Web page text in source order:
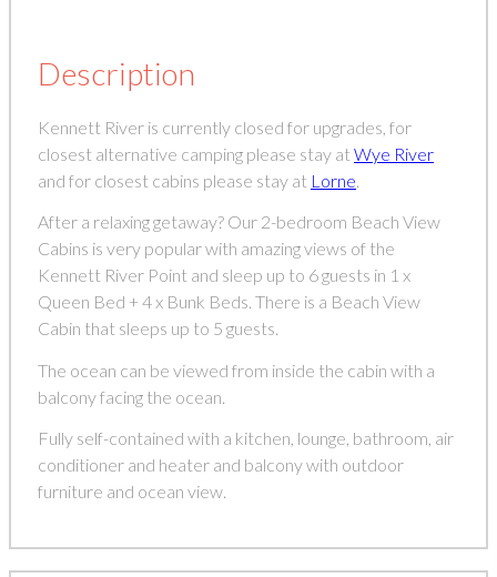
Description
Kennett River is currently closed for upgrades, for
closest alternative camping please stay at Wye River
and for closest cabins please stay at Lorne
After a relaxing getaway? Our 2-bedroom Beach View
Cabins is very popular with amazing views of the
Kennett River Point and sleep up to 6 guests in 1 x
Queen Bed + 4 x Bunk Beds. There is a Beach View
Cabin that sleeps up to 5 guests.
The ocean can be viewed from inside the cabin with a
balcony facing the ocean.
Fully self-contained with a kitchen, lounge, bathroom, air
conditioner and heater and balcony with outdoor
furniture and ocean view.